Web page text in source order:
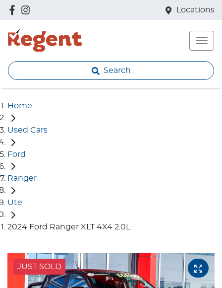
Locations
Search
Home
Used Cars
Ford
Ranger
Ute
2024 Ford Ranger XLT 4X4 2.0L
JUST SOLD